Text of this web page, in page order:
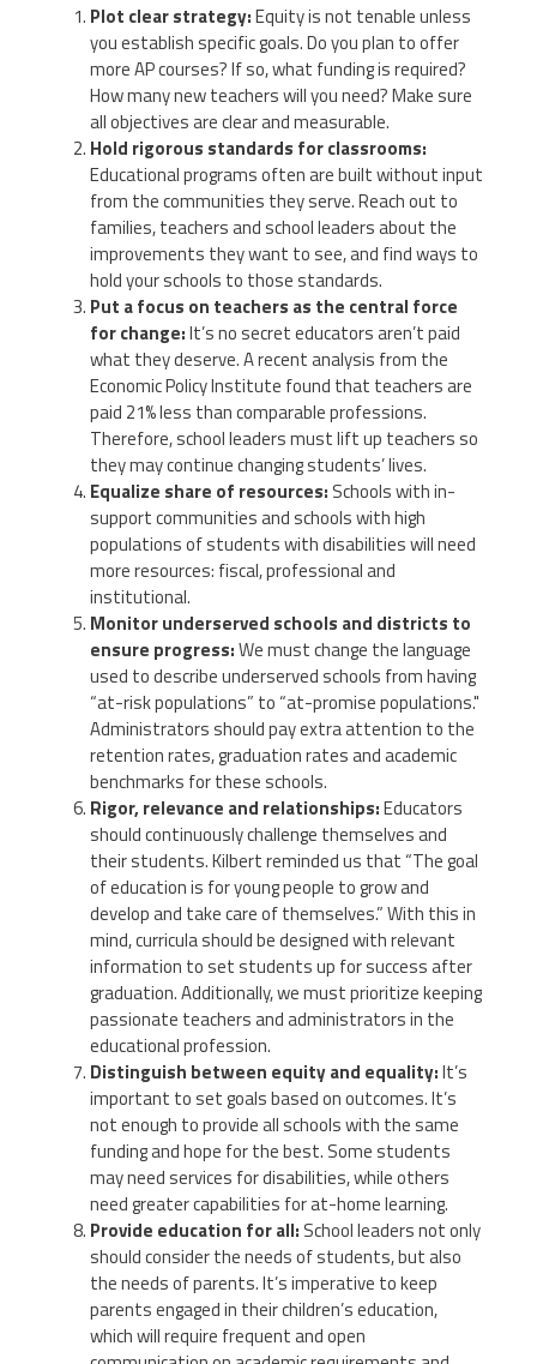
Plot clear strategy:Equity is not tenable unless
you establish specific goals. Do you plan to offer
more AP courses? If so, what funding is required?
How many new teachers will you need? Make sure
all objectives are clear and measurable.
Hold rigorous standards for classrooms:
Educational programs often are built without input
from the communities they serve. Reach out to
families, teachers and school leaders about the
improvements they want to see, and find ways to
hold your schools to those standards.
Put a focus on teachers as the central force
for change:It’s no secret educators aren’t paid
what they deserve. A recent analysis from the
Economic Policy Institute found that teachers are
paid 21% less than comparable professions.
Therefore, school leaders must lift up teachers so
they may continue changing students’ lives.
Equalize share of resources: Schools with in-
support communities and schools with high
populations of students with disabilities will need
more resources: fiscal, professional and
institutional.
Monitor underserved schools and districts to
ensure progress:We must change the language
used to describe underserved schools from having
“at-risk populations” to “at-promise populations."
Administrators should pay extra attention to the
retention rates, graduation rates and academic
benchmarks for these schools.
Rigor, relevance and relationships:Educators
should continuously challenge themselves and
their students. Kilbert reminded us that “The goal
of education is for young people to grow and
develop and take care of themselves.” With this in
mind, curricula should be designed with relevant
information to set students up for success after
graduation. Additionally, we must prioritize keeping
passionate teachers and administrators in the
educational profession.
Distinguish between equity and equality:It’s
important to set goals based on outcomes. It’s
not enough to provide all schools with the same
funding and hope for the best. Some students
may need services for disabilities, while others
need greater capabilities for at-home learning.
Provide education for all: School leaders not only
should consider the needs of students, but also
the needs of parents. It’s imperative to keep
parents engaged in their children’s education,
which will require frequent and open